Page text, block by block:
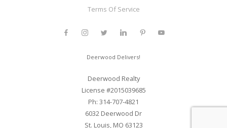
Terms Of Service
Deerwood Delivers!
Deerwood Realty
License #2015039685
Ph: 314-707-4821
6032 Deerwood Dr
St. Louis, MO 63123